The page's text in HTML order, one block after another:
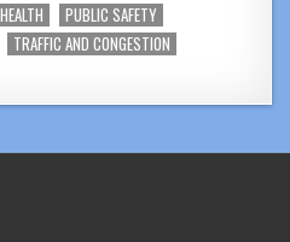
PUBLIC SAFETY
TRAFFIC AND CONGESTION